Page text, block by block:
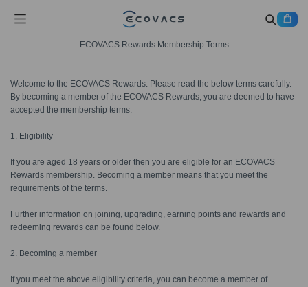
ECOVACS Rewards Membership Terms
Welcome to the ECOVACS Rewards. Please read the below terms carefully.
By becoming a member of the ECOVACS Rewards, you are deemed to have
accepted the membership terms.
1. Eligibility
If you are aged 18 years or older then you are eligible for an ECOVACS
Rewards membership. Becoming a member means that you meet the
requirements of the terms.
Further information on joining, upgrading, earning points and rewards and
redeeming rewards can be found below.
2. Becoming a member
If you meet the above eligibility criteria, you can become a member of